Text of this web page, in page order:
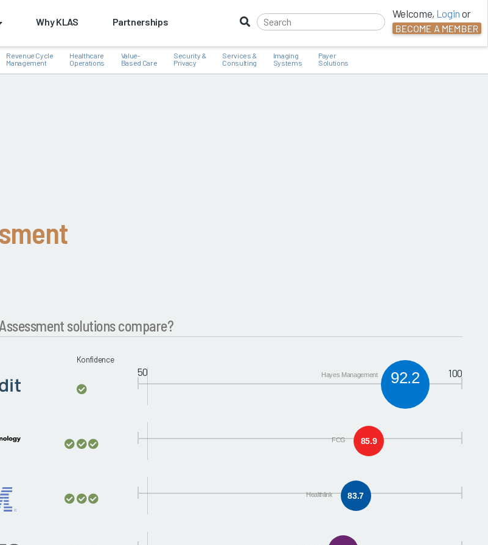
Why KLAS Partnerships
Welcome, Login or
BECOME A MEMBER
Revenue Cycle
Management
Healthcare
Operations
Value-
Based Care
Security &
Privacy
Services &
Consulting
Imaging
Systems
Payer
Solutions
solutions compare?
Konfidence
50 92.2
Hayes Management 100
85.9
FCG
83.7
Healthlink